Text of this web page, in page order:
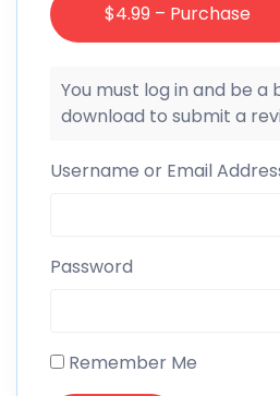
$4.99 – Purchase
You must log in and be a
download to submit a
Username or Email
Password
Remember Me